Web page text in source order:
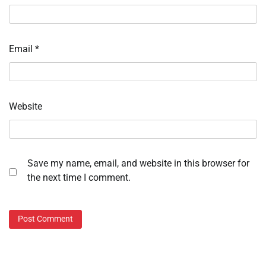
Email *
Website
Save my name, email, and website in this browser for
the next time I comment.